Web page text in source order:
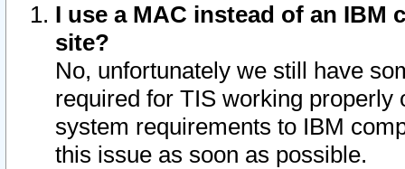
I use a MAC instead of an IBM
site?
No, unfortunately we still have
required for TIS working
system requirements to IBM
this issue as soon as possible.